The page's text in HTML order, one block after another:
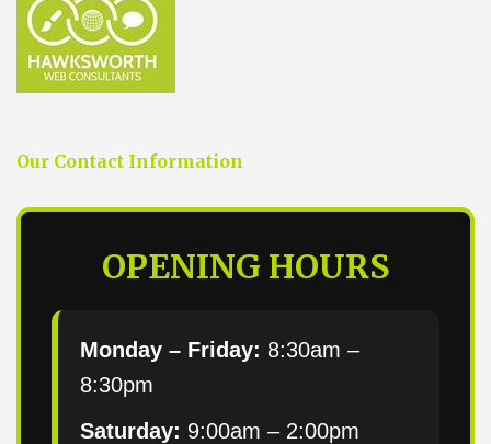
Our Contact Information
OPENING HOURS
Monday – Friday: 8:30am –
8:30pm
Saturday: 9:00am – 2:00pm